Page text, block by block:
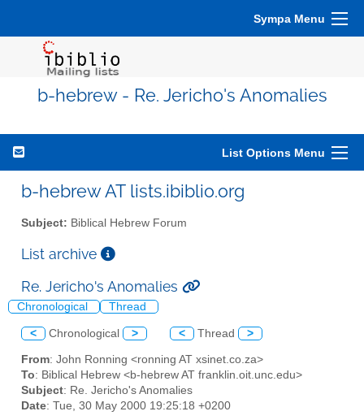
Sympa Menu
b-hebrew - Re. Jericho's Anomalies
List Options Menu
b-hebrew AT lists.ibiblio.org
Subject: Biblical Hebrew Forum
List archive
Re. Jericho's Anomalies
Chronological Thread
< Chronological > < Thread >
From: John Ronning <ronning AT xsinet.co.za>
To: Biblical Hebrew <b-hebrew AT franklin.oit.unc.edu>
Subject: Re. Jericho's Anomalies
Date: Tue, 30 May 2000 19:25:18 +0200